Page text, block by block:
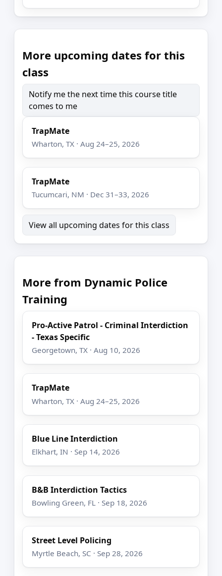
More upcoming dates for this
class
Notify me the next time this course title
comes to me
TrapMate
Wharton, TX · Aug 24–25, 2026
TrapMate
Tucumcari, NM · Dec 31–33, 2026
View all upcoming dates for this class
More from Dynamic Police
Training
Pro-Active Patrol - Criminal Interdiction
- Texas Specific
Georgetown, TX · Aug 10, 2026
TrapMate
Wharton, TX · Aug 24–25, 2026
Blue Line Interdiction
Elkhart, IN · Sep 14, 2026
B&B Interdiction Tactics
Bowling Green, FL · Sep 18, 2026
Street Level Policing
Myrtle Beach, SC · Sep 28, 2026